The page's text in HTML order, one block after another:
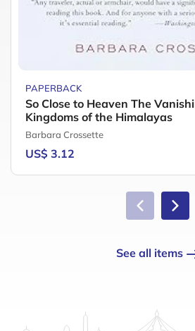
PAPERBACK
So Close to Heaven The
Kingdoms of the Himalayas
Barbara Crossette
US$ 3.12
See all items